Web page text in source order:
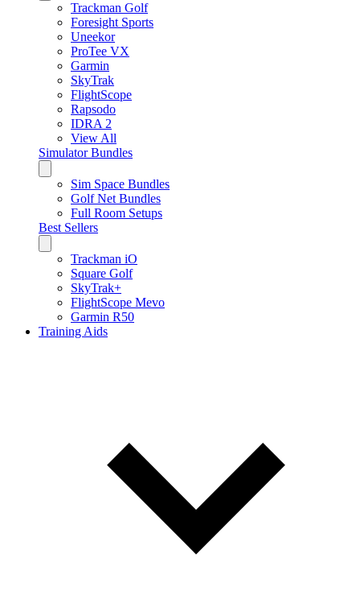
Trackman Golf
Foresight Sports
Uneekor
ProTee VX
Garmin
SkyTrak
FlightScope
Rapsodo
IDRA 2
View All
Simulator Bundles
Sim Space Bundles
Golf Net Bundles
Full Room Setups
Best Sellers
Trackman iO
Square Golf
SkyTrak+
FlightScope Mevo
Garmin R50
Training Aids